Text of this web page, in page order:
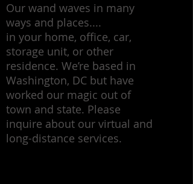
Our wand waves in many
ways and places....
in your home, office, car,
storage unit, or other
residence. We’re based in
Washington, DC but have
worked our magic out of
town and state. Please
inquire about our virtual and
long-distance services.